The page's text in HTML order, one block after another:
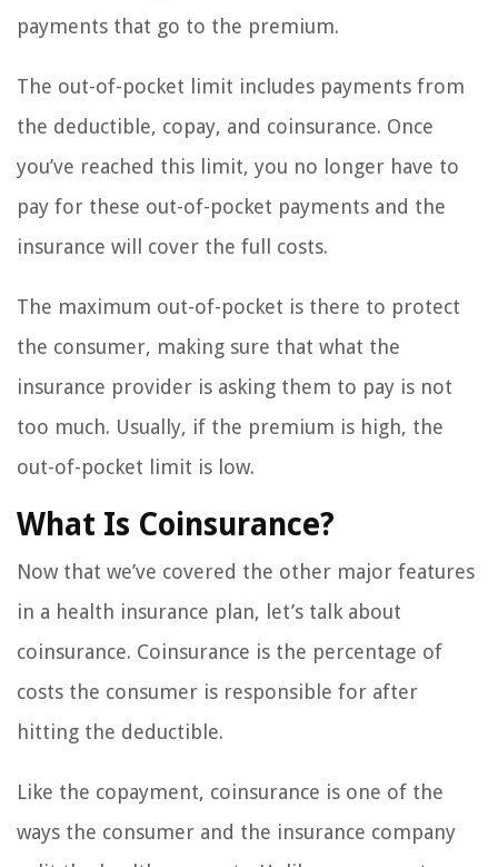
payments that go to the premium.
The out-of-pocket limit includes payments from
the deductible, copay, and coinsurance. Once
you’ve reached this limit, you no longer have to
pay for these out-of-pocket payments and the
insurance will cover the full costs.
The maximum out-of-pocket is there to protect
the consumer, making sure that what the
insurance provider is asking them to pay is not
too much. Usually, if the premium is high, the
out-of-pocket limit is low.
What Is Coinsurance?
Now that we’ve covered the other major features
in a health insurance plan, let’s talk about
coinsurance. Coinsurance is the percentage of
costs the consumer is responsible for after
hitting the deductible.
Like the copayment, coinsurance is one of the
ways the consumer and the insurance company